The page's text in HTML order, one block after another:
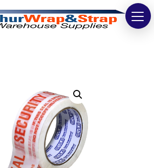
Bags
Safety
& Cleaning